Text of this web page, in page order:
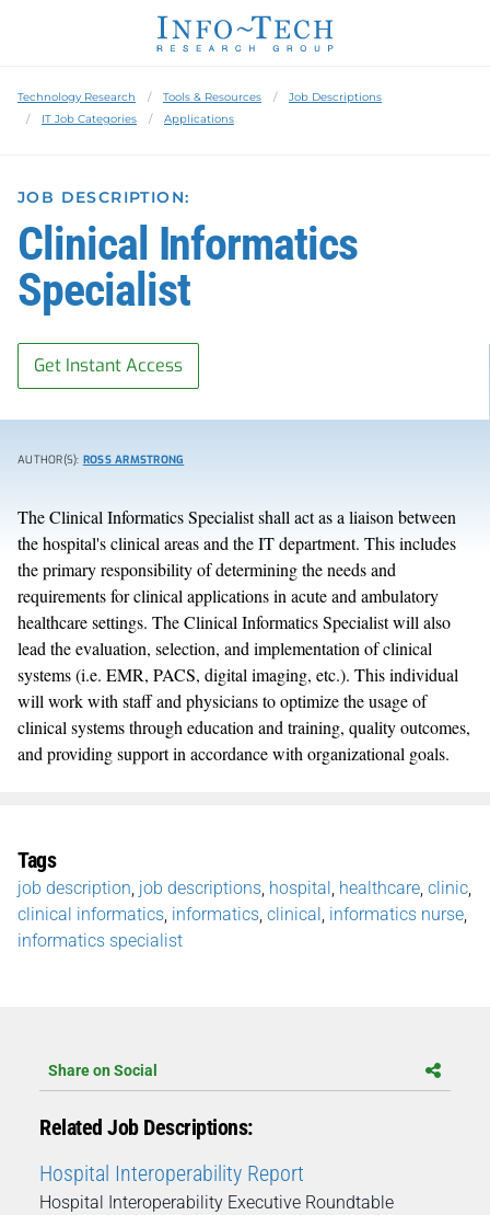
Technology Research Tools & Resources
Job Descriptions
IT Job Categories
Applications
JOB DESCRIPTION:
Clinical Informatics
Specialist
Get Instant Access
AUTHOR(S): ROSS ARMSTRONG
The Clinical Informatics Specialist shall act as a liaison between
the hospital's clinical areas and the IT department. This includes
the primary responsibility of determining the needs and
requirements for clinical applications in acute and ambulatory
healthcare settings. The Clinical Informatics Specialist will also
lead the evaluation, selection, and implementation of clinical
systems (i.e. EMR, PACS, digital imaging, etc.). This individual
will work with staff and physicians to optimize the usage of
clinical systems through education and training, quality outcomes,
and providing support in accordance with organizational goals.
Tags
job description job descriptions hospital healthcare clinic
clinical informatics informatics clinical informatics nurse
informatics specialist
Share on Social
Related Job Descriptions:
Hospital Interoperability Report
Hospital Interoperability Executive Roundtable